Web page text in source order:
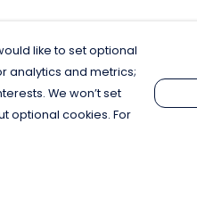
like to set optional
analytics and metrics;
We won’t set
optional cookies. For